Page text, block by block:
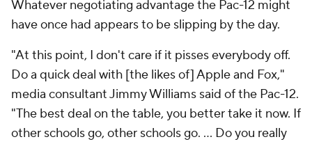
Whatever negotiating advantage the Pac-12 might
have once had appears to be slipping by the day.
"At this point, I don't care if it pisses everybody off.
Do a quick deal with [the likes of] Apple and Fox,"
media consultant Jimmy Williams said of the Pac-12.
"The best deal on the table, you better take it now. If
other schools go, other schools go. … Do you really